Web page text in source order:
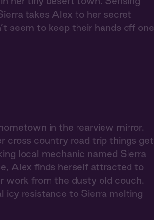
takes Alex to her secret
seem to keep their hands off one
in the rearview mirror.
cross country road trip things get
local mechanic named Sierra
Alex finds herself attracted to
work from the dusty old couch.
icy resistance to Sierra melting